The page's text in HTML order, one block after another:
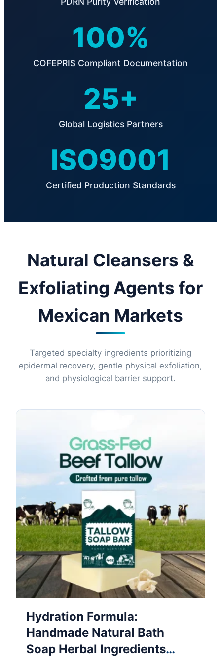
100%
COFEPRIS Compliant Documentation
25+
Global Logistics Partners
ISO9001
Certified Production Standards
Natural Cleansers &
Exfoliating Agents for
Mexican Markets
Targeted specialty ingredients prioritizing
epidermal recovery, gentle physical exfoliation,
and physiological barrier support.
Hydration Formula:
Handmade Natural Bath
Soap Herbal Ingredients